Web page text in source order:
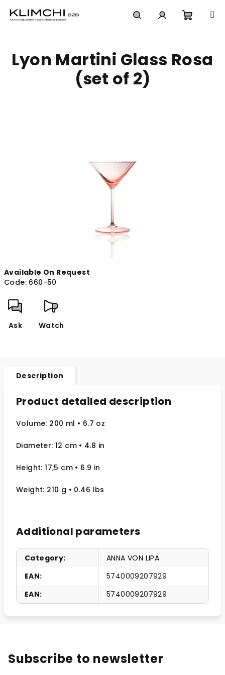
cart
Available On Request
Code: 660-50
Ask Watch
Lyon Martini Glass Rosa
(set of 2)
Description
Product detailed description
Volume: 200 ml • 6.7 oz
Diameter: 12 cm • 4.8 in
Height: 17,5 cm • 6.9 in
Weight: 210 g • 0.46 lbs
Additional parameters
Category:
ANNA VON LIPA
EAN:
5740009207929
EAN: 5740009207929
Subscribe to newsletter